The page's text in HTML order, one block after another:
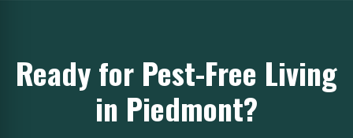
Ready for Pest-Free Living
in Piedmont?